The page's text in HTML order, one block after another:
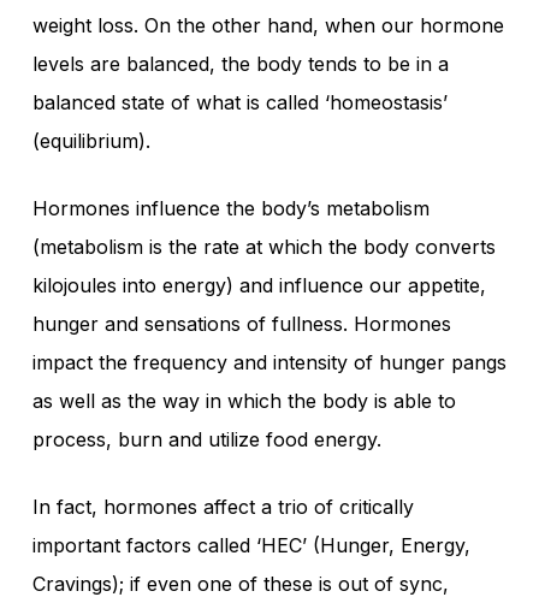
weight loss. On the other hand, when our hormone
levels are balanced, the body tends to be in a
balanced state of what is called ‘homeostasis’
(equilibrium).
Hormones influence the body’s metabolism
(metabolism is the rate at which the body converts
kilojoules into energy) and influence our appetite,
hunger and sensations of fullness. Hormones
impact the frequency and intensity of hunger pangs
as well as the way in which the body is able to
process, burn and utilize food energy.
In fact, hormones affect a trio of critically
important factors called ‘HEC’ (Hunger, Energy,
Cravings); if even one of these is out of sync,